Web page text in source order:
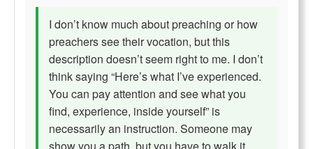
I don’t know much about preaching or how
preachers see their vocation, but this
description doesn’t seem right to me. I don’t
think saying “Here’s what I’ve experienced.
You can pay attention and see what you
find, experience, inside yourself” is
necessarily an instruction. Someone may